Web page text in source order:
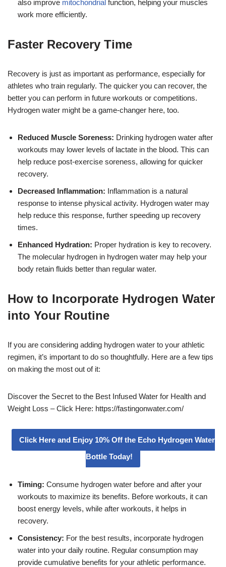
also improve mitochondrial function, helping your muscles
work more efficiently.
Faster Recovery Time
Recovery is just as important as performance, especially for
athletes who train regularly. The quicker you can recover, the
better you can perform in future workouts or competitions.
Hydrogen water might be a game-changer here, too.
Reduced Muscle Soreness: Drinking hydrogen water after
workouts may lower levels of lactate in the blood. This can
help reduce post-exercise soreness, allowing for quicker
recovery.
Decreased Inflammation: Inflammation is a natural
response to intense physical activity. Hydrogen water may
help reduce this response, further speeding up recovery
times.
Enhanced Hydration: Proper hydration is key to recovery.
The molecular hydrogen in hydrogen water may help your
body retain fluids better than regular water.
How to Incorporate Hydrogen Water
into Your Routine
If you are considering adding hydrogen water to your athletic
regimen, it’s important to do so thoughtfully. Here are a few tips
on making the most out of it:
Discover the Secret to the Best Infused Water for Health and
Weight Loss – Click Here: https://fastingonwater.com/
Click Here and Enjoy 10% Off the Echo Hydrogen Water
Bottle Today!
Timing: Consume hydrogen water before and after your
workouts to maximize its benefits. Before workouts, it can
boost energy levels, while after workouts, it helps in
recovery.
Consistency: For the best results, incorporate hydrogen
water into your daily routine. Regular consumption may
provide cumulative benefits for your athletic performance.